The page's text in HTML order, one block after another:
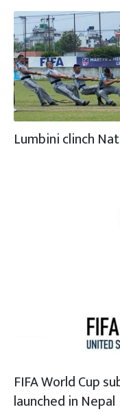
Lumbini clinch
FIFA World Cup
launched in Nepal